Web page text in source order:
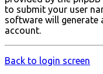
to submit your user
software will generate
account.
Back to login screen